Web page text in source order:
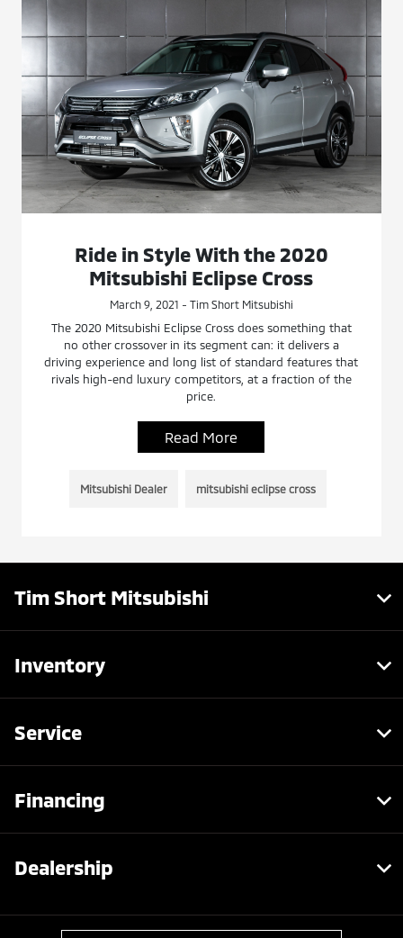
Ride in Style With the 2020
Mitsubishi Eclipse Cross
March 9, 2021 - Tim Short Mitsubishi
The 2020 Mitsubishi Eclipse Cross does something that
no other crossover in its segment can: it delivers a
driving experience and long list of standard features that
rivals high-end luxury competitors, at a fraction of the
price.
Read More
Mitsubishi Dealer mitsubishi eclipse cross
Tim Short Mitsubishi
Inventory
Service
Financing
Dealership